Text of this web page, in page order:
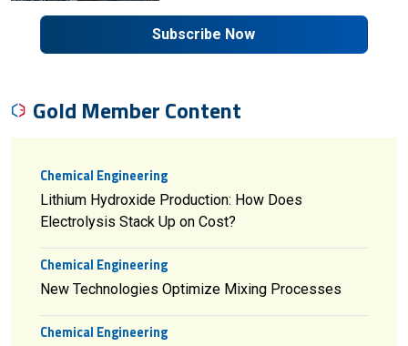
Subscribe Now
Gold Member Content
Chemical Engineering
Lithium Hydroxide Production: How Does
Electrolysis Stack Up on Cost?
Chemical Engineering
New Technologies Optimize Mixing Processes
Chemical Engineering